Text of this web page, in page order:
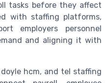
tasks before they affect
with staffing platforms,
employers personnel
and aligning it with
hcm, and tel staffing